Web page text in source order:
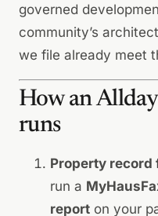
governed
community’s
we file already meet
How an
runs
Property record
run a
report on your